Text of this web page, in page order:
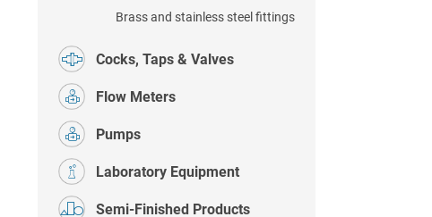
Brass and stainless steel fittings
Cocks, Taps & Valves
Flow Meters
Pumps
Laboratory Equipment
Semi-Finished Products